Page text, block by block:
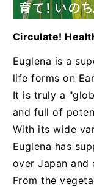
Circulate!
Euglena is a
life forms on
It is truly a
and full of
With its wide
Euglena has
over Japan and
From the